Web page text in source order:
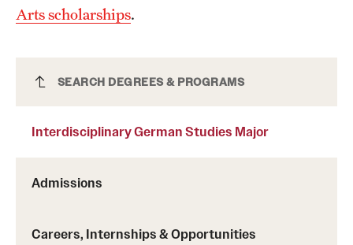
About
Faculty & Staff Resources
Leadership
News and Media
Interdisciplinary German Studies Major
SEARCH DEGREES & PROGRAMS
Interdisciplinary German Studies Major
Admissions
Careers, Internships & Opportunities
Arts scholarships.